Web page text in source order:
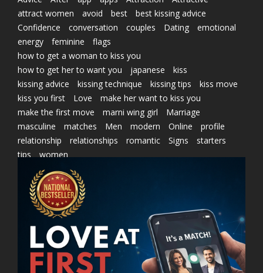
attract women
avoid best
best kissing advice
Confidence
conversation couples Dating
emotional
energy
feminine
flags
how to get a woman to kiss you
how to get her to want you
japanese
kiss
kissing advice
kissing technique kissing tips
kiss move
kiss you first
Love
make her want to kiss you
make the first move
marni wing girl
Marriage
masculine
matches Men modern Online
profile
relationship
relationships romantic Signs
starters
tips
women